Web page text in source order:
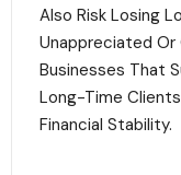
Also Risk Losing
Unappreciated Or
Businesses That
Long-Time
Financial Stability.‍